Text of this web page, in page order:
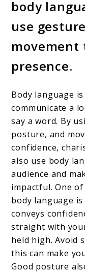
body
use
movement
presence.
Body language
communicate a
say a word. By
posture, and
confidence,
also use body
audience and
impactful. One
body language
conveys
straight with
held high. Avoid
this can make
Good posture